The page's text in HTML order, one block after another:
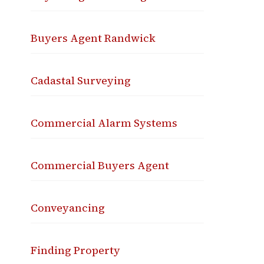
Buyers Agent Randwick
Cadastal Surveying
Commercial Alarm Systems
Commercial Buyers Agent
Conveyancing
Finding Property